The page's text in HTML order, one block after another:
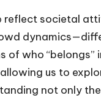
societal
who “belongs”
us to
not only